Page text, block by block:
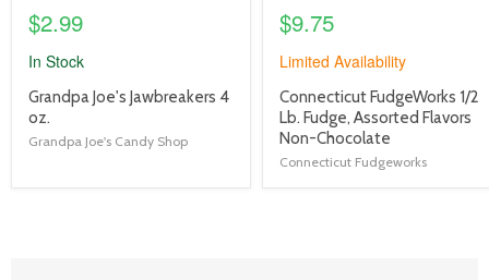
$2.99
In Stock
product
title
link
Grandpa Joe's Jawbreakers 4
oz.
Grandpa Joe's Candy Shop
$9.75
Limited Availability
product
title
link
Connecticut FudgeWorks 1/2
Lb. Fudge, Assorted Flavors
Non-Chocolate
Connecticut Fudgeworks